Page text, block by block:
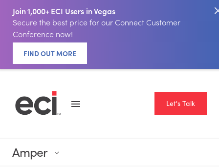
Join 1,000+ ECI Users in Vegas
Secure the best price for our Connect Customer
Conference now!
FIND OUT MORE
Let's Talk
Amper